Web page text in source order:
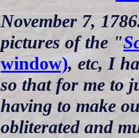
November 7,
pictures of the "
window), etc, I
so that for me to
having to make
obliterated and